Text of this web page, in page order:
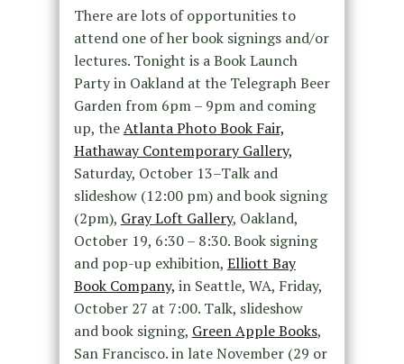
There are lots of opportunities to
attend one of her book signings and/or
lectures. Tonight is a Book Launch
Party in Oakland at the Telegraph Beer
Garden from 6pm – 9pm and coming
up, theAtlanta Photo Book Fair,
Hathaway Contemporary Gallery,
Saturday, October 13–Talk and
slideshow (12:00 pm) and book signing
(2pm), Gray Loft Gallery, Oakland,
October 19, 6:30 – 8:30. Book signing
and pop-up exhibition, Elliott Bay
Book Company, in Seattle, WA, Friday,
October 27 at 7:00. Talk, slideshow
and book signing, Green Apple Books,
San Francisco. in late November (29 or